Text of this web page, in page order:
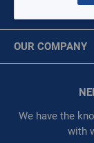
RAWAL-APR-
$0.00 / EACH
OUR COMPANY
Corporate
Privacy Statement
Terms of Use
We have the
with
Message is
First Name
First Name is
Last Name